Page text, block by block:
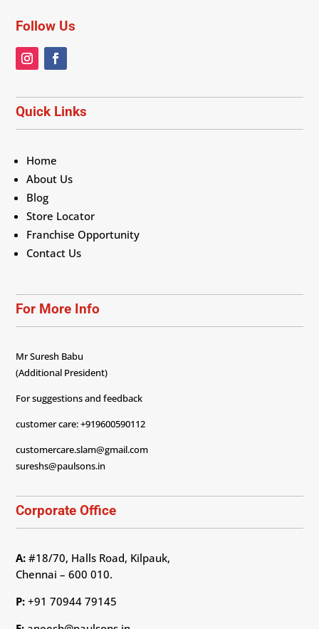
Follow Us
Quick Links
Home
About Us
Blog
Store Locator
Franchise Opportunity
Contact Us
For More Info
Mr Suresh Babu
(Additional President)
For suggestions and feedback
customer care: +919600590112
customercare.slam@gmail.com
sureshs@paulsons.in
Corporate Office
A: #18/70, Halls Road, Kilpauk,
Chennai – 600 010.
P: +91 70944 79145